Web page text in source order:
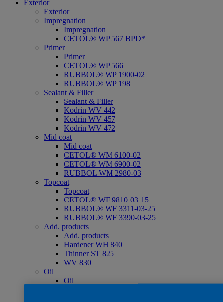
Exterior
Exterior
Impregnation
Impregnation
CETOL® WP 567 BPD*
Primer
Primer
CETOL® WP 566
RUBBOL® WP 1900-02
RUBBOL® WP 198
Sealant & Filler
Sealant & Filler
Kodrin WV 442
Kodrin WV 457
Kodrin WV 472
Mid coat
Mid coat
CETOL® WM 6100-02
CETOL® WM 6900-02
RUBBOL WM 2980-03
Topcoat
Topcoat
CETOL® WF 9810-03-15
RUBBOL® WF 3311-03-25
RUBBOL® WF 3390-03-25
Add. products
Add. products
Hardener WH 840
Thinner ST 825
WV 830
Oil
Oil